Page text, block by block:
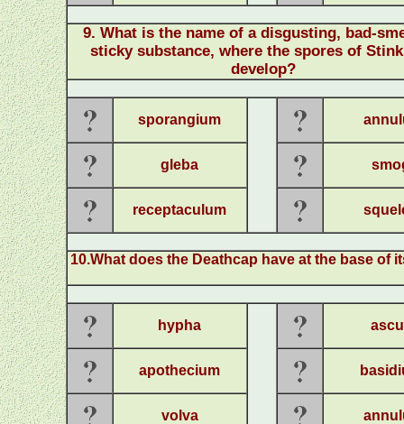
9. What is the name of a disgusting, bad-
sticky substance, where the spores of
develop?
sporangium
gleba
receptaculum
10.What does the Deathcap have at the base of
hypha
apothecium
volva